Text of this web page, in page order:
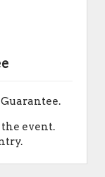
event.